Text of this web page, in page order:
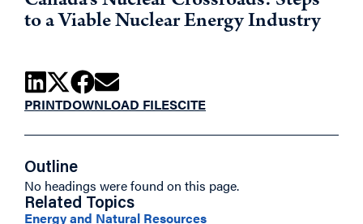
to a Viable Nuclear Energy Industry
PRINTDOWNLOAD FILESCITE
Outline
No headings were found on this page.
Related Topics
Energy and Natural Resources